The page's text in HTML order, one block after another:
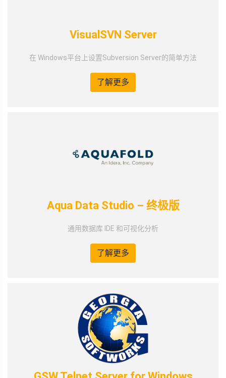
VisualSVN Server
在 Windows平台上设置Subversion Server的简单方法
了解更多
Aqua Data Studio – 终极版
通用数据库 IDE 和可视化分析
了解更多